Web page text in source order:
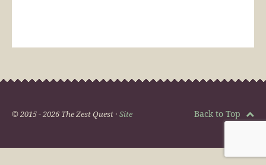
© 2015 - 2026 The Zest Quest · Site Back to Top